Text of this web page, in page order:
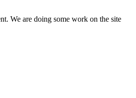
We are doing some work on the site